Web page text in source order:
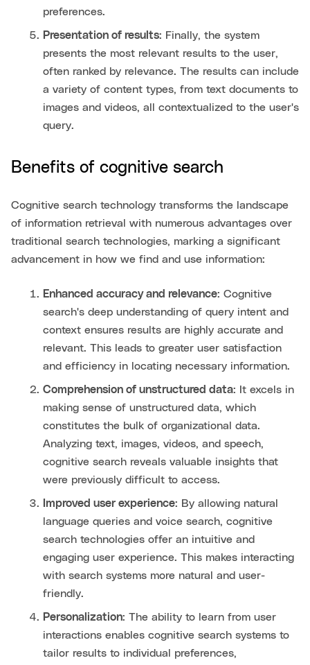
preferences.
Presentation of results: Finally, the system
presents the most relevant results to the user,
often ranked by relevance. The results can include
a variety of content types, from text documents to
images and videos, all contextualized to the user's
query.
Benefits of cognitive search
Cognitive search technology transforms the landscape
of information retrieval with numerous advantages over
traditional search technologies, marking a significant
advancement in how we find and use information:
Enhanced accuracy and relevance: Cognitive
search's deep understanding of query intent and
context ensures results are highly accurate and
relevant. This leads to greater user satisfaction
and efficiency in locating necessary information.
Comprehension of unstructured data: It excels in
making sense of unstructured data, which
constitutes the bulk of organizational data.
Analyzing text, images, videos, and speech,
cognitive search reveals valuable insights that
were previously difficult to access.
Improved user experience: By allowing natural
language queries and voice search, cognitive
search technologies offer an intuitive and
engaging user experience. This makes interacting
with search systems more natural and user-
friendly.
Personalization: The ability to learn from user
interactions enables cognitive search systems to
tailor results to individual preferences,